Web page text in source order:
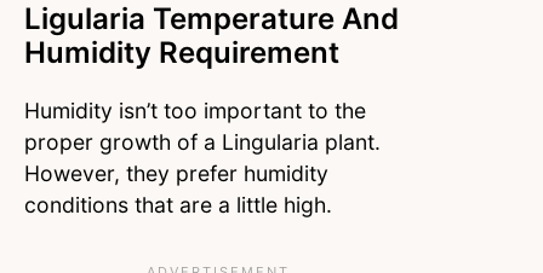
Ligularia Temperature And
Humidity Requirement
Humidity isn’t too important to the
proper growth of a Lingularia plant.
However, they prefer humidity
conditions that are a little high.